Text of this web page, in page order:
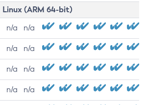
Linux (ARM 64-bit)
n/a n/a
n/a n/a
n/a n/a
n/a n/a